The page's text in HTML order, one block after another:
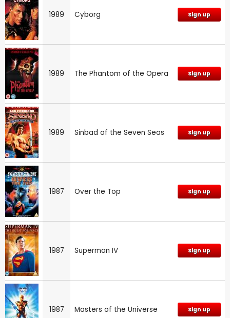
1989 Cyborg Sign up
1989 The Phantom of the Opera Sign up
1989 Sinbad of the Seven Seas Sign up
1987 Over the Top Sign up
1987 Superman IV Sign up
1987 Masters of the Universe Sign up